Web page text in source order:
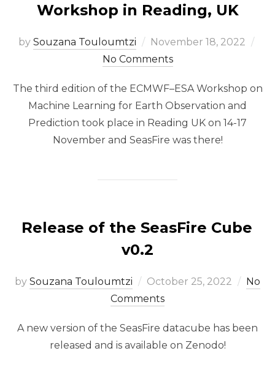
Workshop in Reading, UK
by Souzana Touloumtzi
Posted
on
November 18, 2022
No Comments
The third edition of the ECMWF–ESA Workshop on
Machine Learning for Earth Observation and
Prediction took place in Reading UK on 14-17
November and SeasFire was there!
Release of the SeasFire Cube
v0.2
by Souzana Touloumtzi
Posted
on
October 25, 2022
No
Comments
A new version of the SeasFire datacube has been
released and is available on Zenodo!